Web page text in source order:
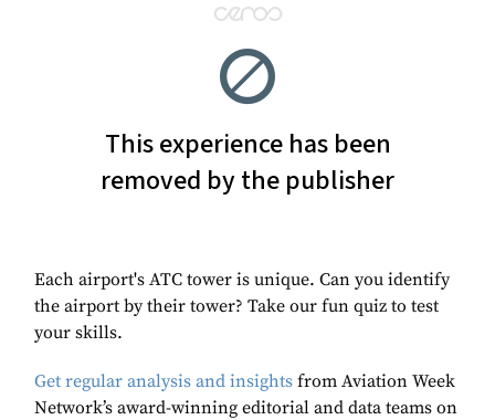
Each airport's ATC tower is unique. Can you identify
the airport by their tower? Take our fun quiz to test
your skills.
Get regular analysis and insights from Aviation Week
Network’s award-winning editorial and data teams on